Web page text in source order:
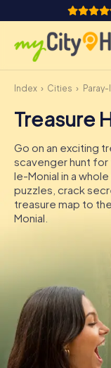
How it works
Cities
Tours
Team Building
Tickets
IT
Index Cities
Treasure
Go on an exciting
scavenger hunt for
le-Monial in a
puzzles, crack
treasure map to
Monial.